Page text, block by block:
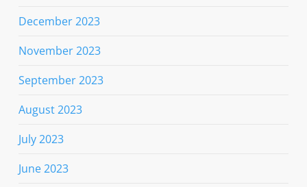
December 2023
November 2023
September 2023
August 2023
July 2023
June 2023